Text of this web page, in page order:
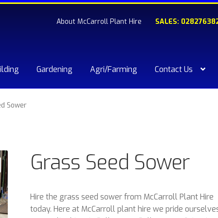
About McCarroll Plant Hire SALES:
Gardening Agri/Farming Contact Us
Sower
Grass Seed Sower
Hire the grass seed sower from McCarroll Plant Hire
today. Here at McCarroll plant hire we pride